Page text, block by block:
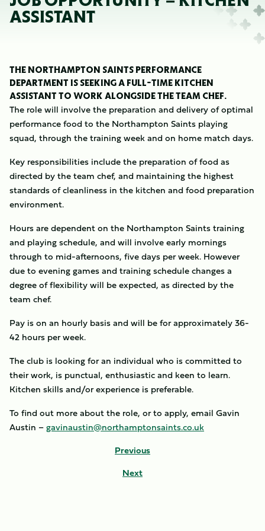
ASSISTANT
THE NORTHAMPTON SAINTS PERFORMANCE
DEPARTMENT IS SEEKING A FULL-TIME KITCHEN
ASSISTANT TO WORK ALONGSIDE THE TEAM CHEF.
The role will involve the preparation and delivery of optimal
performance food to the Northampton Saints playing
squad, through the training week and on home match days.
Key responsibilities include the preparation of food as
directed by the team chef, and maintaining the highest
standards of cleanliness in the kitchen and food preparation
environment.
Hours are dependent on the Northampton Saints training
and playing schedule, and will involve early mornings
through to mid-afternoons, five days per week. However
due to evening games and training schedule changes a
degree of flexibility will be expected, as directed by the
team chef.
Pay is on an hourly basis and will be for approximately 36-
42 hours per week.
The club is looking for an individual who is committed to
their work, is punctual, enthusiastic and keen to learn.
Kitchen skills and/or experience is preferable.
To find out more about the role, or to apply, email Gavin
Austin –gavinaustin@northamptonsaints.co.uk
Previous
Next